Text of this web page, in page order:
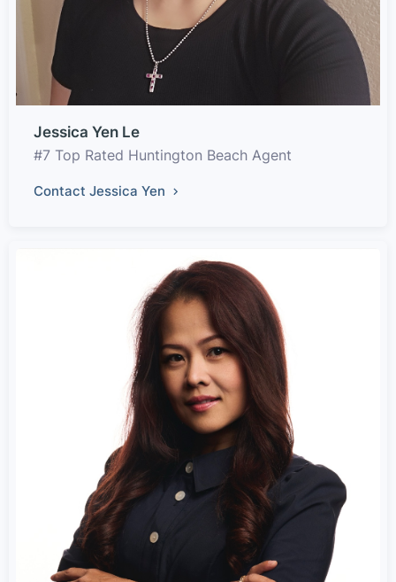
Jessica Yen Le
#7 Top Rated Huntington Beach Agent
Contact Jessica Yen